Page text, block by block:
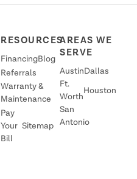
RESOURCES
FinancingBlog
Referrals
Warranty &
Maintenance
Pay
Your
Bill
Sitemap
AREAS WE
SERVE
Austin Dallas
Ft.
Worth
Houston
San
Antonio